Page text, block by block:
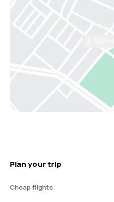
Plan your trip
Cheap flights